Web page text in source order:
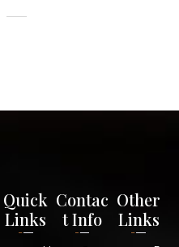
Quick
Links
Contac
t Info
Other
Links